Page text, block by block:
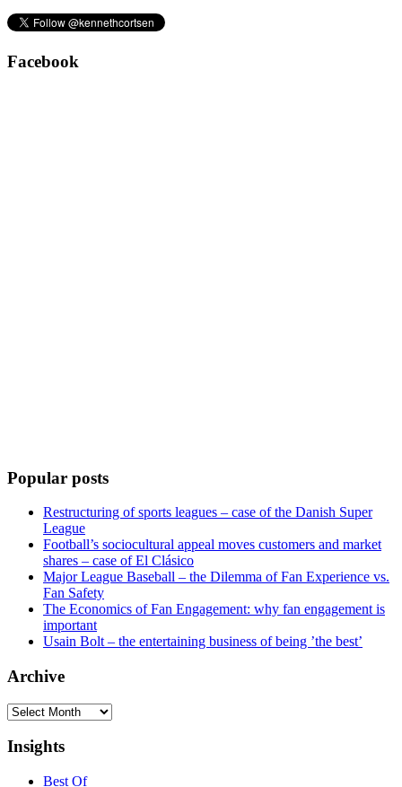
Facebook
Popular posts
Restructuring of sports leagues – case of the Danish Super
League
Football’s sociocultural appeal moves customers and market
shares – case of El Clásico
Major League Baseball – the Dilemma of Fan Experience vs.
Fan Safety
The Economics of Fan Engagement: why fan engagement is
important
Usain Bolt – the entertaining business of being ’the best’
Archive
Archive
Insights
Best Of